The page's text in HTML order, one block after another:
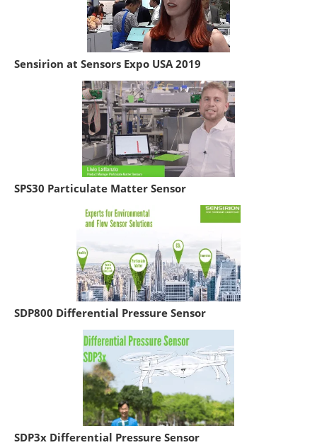
Sensirion at Sensors Expo USA 2019
SPS30 Particulate Matter Sensor
SDP800 Differential Pressure Sensor
SDP3x Differential Pressure Sensor